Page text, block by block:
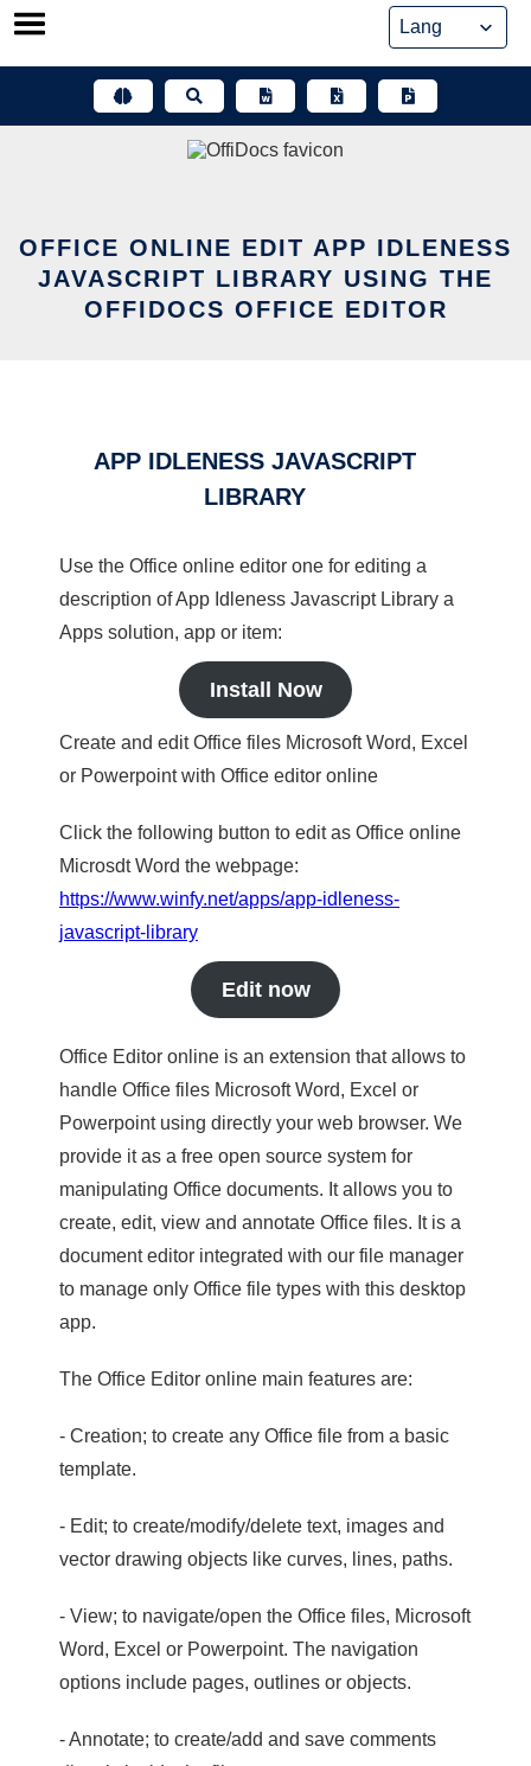
Skip
OFFICE ONLINE EDIT APP IDLENESS
JAVASCRIPT LIBRARY USING THE
OFFIDOCS OFFICE EDITOR
APP IDLENESS JAVASCRIPT
LIBRARY
Use the Office online editor one for editing a
description of App Idleness Javascript Library a
Apps solution, app or item:
Install Now
Create and edit Office files Microsoft Word, Excel
or Powerpoint with Office editor online
Click the following button to edit as Office online
Microsdt Word the webpage:
https://www.winfy.net/apps/app-idleness-
javascript-library
Edit now
Office Editor online is an extension that allows to
handle Office files Microsoft Word, Excel or
Powerpoint using directly your web browser. We
provide it as a free open source system for
manipulating Office documents. It allows you to
create, edit, view and annotate Office files. It is a
document editor integrated with our file manager
to manage only Office file types with this desktop
app.
The Office Editor online main features are:
- Creation; to create any Office file from a basic
template.
- Edit; to create/modify/delete text, images and
vector drawing objects like curves, lines, paths.
- View; to navigate/open the Office files, Microsoft
Word, Excel or Powerpoint. The navigation
options include pages, outlines or objects.
- Annotate; to create/add and save comments